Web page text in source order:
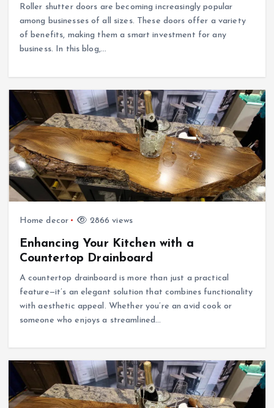
Roller shutter doors are becoming increasingly popular
among businesses of all sizes. These doors offer a variety
of benefits, making them a smart investment for any
business. In this blog,…
Home decor 2866 views
Enhancing Your Kitchen with a
Countertop Drainboard
A countertop drainboard is more than just a practical
feature—it’s an elegant solution that combines functionality
with aesthetic appeal. Whether you’re an avid cook or
someone who enjoys a streamlined…